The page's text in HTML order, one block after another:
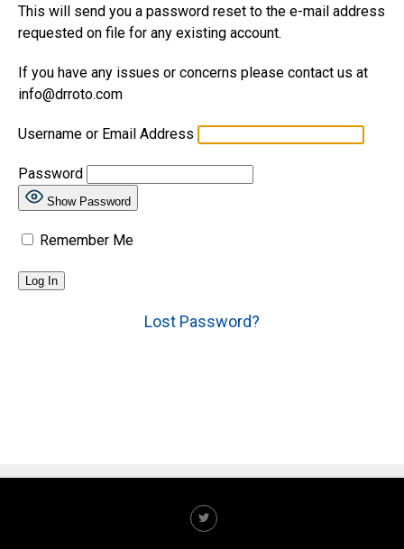
This will send you a password reset to the e-mail address
requested on file for any existing account.
If you have any issues or concerns please contact us at
info@drroto.com
Username or Email Address
Password
Show Password
Remember Me
Lost Password?